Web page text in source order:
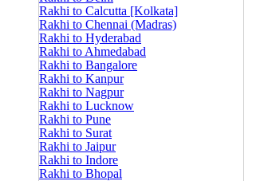
Rakhi to Calcutta [Kolkata]
Rakhi to Chennai (Madras)
Rakhi to Hyderabad
Rakhi to Ahmedabad
Rakhi to Bangalore
Rakhi to Kanpur
Rakhi to Nagpur
Rakhi to Lucknow
Rakhi to Pune
Rakhi to Surat
Rakhi to Jaipur
Rakhi to Indore
Rakhi to Bhopal